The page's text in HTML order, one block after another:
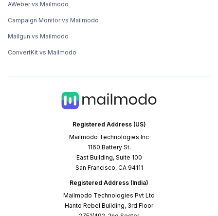
Registered Address (US)
Mailmodo Technologies Inc
1160 Battery St.
East Building, Suite 100
San Francisco, CA 94111
Registered Address (India)
Mailmodo Technologies Pvt Ltd
Hanto Rebel Building, 3rd Floor
AWeber vs Mailmodo
Campaign Monitor vs Mailmodo
Mailgun vs Mailmodo
ConvertKit vs Mailmodo